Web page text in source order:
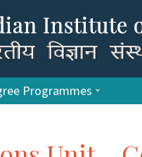
Programmes